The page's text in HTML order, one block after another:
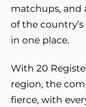
matchups, and
of the
in one place.
With 20
region, the
fierce, with